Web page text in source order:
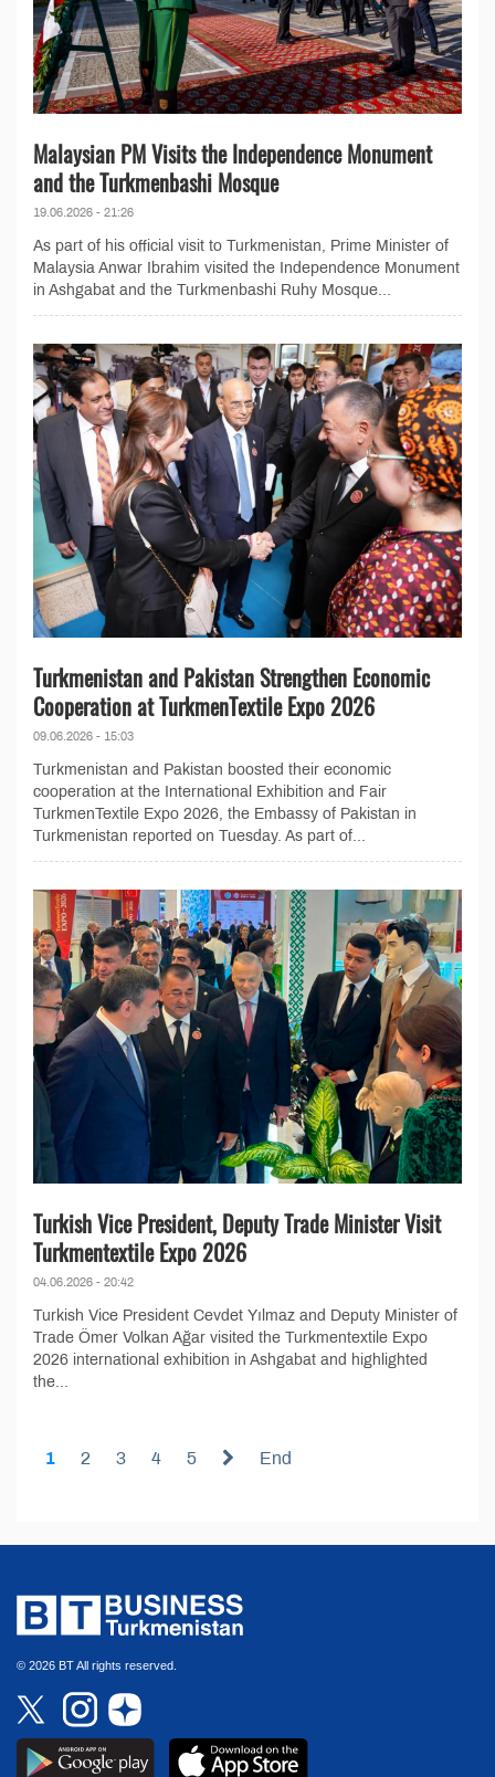
Malaysian PM Visits the Independence Monument
and the Turkmenbashi Mosque
19.06.2026 - 21:26
As part of his official visit to Turkmenistan, Prime Minister of
Malaysia Anwar Ibrahim visited the Independence Monument
in Ashgabat and the Turkmenbashi Ruhy Mosque...
Turkmenistan and Pakistan Strengthen Economic
Cooperation at TurkmenTextile Expo 2026
09.06.2026 - 15:03
Turkmenistan and Pakistan boosted their economic
cooperation at the International Exhibition and Fair
TurkmenTextile Expo 2026, the Embassy of Pakistan in
Turkmenistan reported on Tuesday. As part of...
Turkish Vice President, Deputy Trade Minister Visit
Turkmentextile Expo 2026
04.06.2026 - 20:42
Turkish Vice President Cevdet Yılmaz and Deputy Minister of
Trade Ömer Volkan Ağar visited the Turkmentextile Expo
2026 international exhibition in Ashgabat and highlighted
the...
1 2 3 4 5 End
© 2026 BT All rights reserved.